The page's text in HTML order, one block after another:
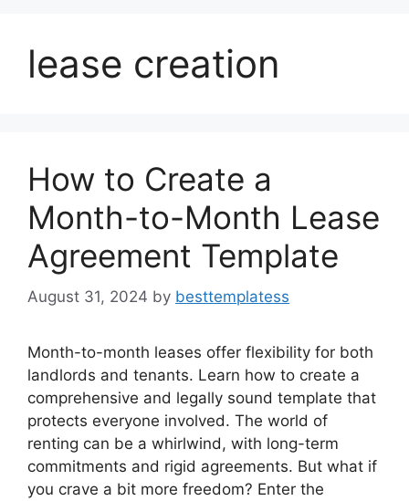
lease creation
How to Create a
Month-to-Month Lease
Agreement Template
August 31, 2024 by besttemplatess
Month-to-month leases offer flexibility for both
landlords and tenants. Learn how to create a
comprehensive and legally sound template that
protects everyone involved. The world of
renting can be a whirlwind, with long-term
commitments and rigid agreements. But what if
you crave a bit more freedom? Enter the